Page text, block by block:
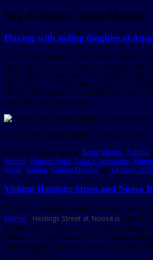
Tag Archives: Aqua Marine
Playing with sailing dinghies at
After a very windy and wet Easter, I finally
boats out for a play on Lake Cootharaba with
left to right, the boats are: Sabot (3905), Sabre
spare sail on — 991)), Sabre (1638 — not
(1022). Both Sabres are wooden boats and
when they are on the beach.
Playing with sailing dinghies at Aqua Marine
This entry was posted in Aqua Marine, Sailing
Marine, Boreen Point, Lake Cootharaba,
Sabre, Sailing, Sailing Dinghy on 14 April
Visiting Hastings Street and Noosa
If you are wanting a change of scenery while
Marine, Hastings Street at Noosa is only 20
Boreen Point. While we love Lake
Noosa … in small doses. It can be quite jarring
and tranquility of Boreen Point to the hustle
Street at Noosa!